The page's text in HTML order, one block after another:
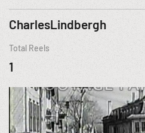
CharlesLindbergh
Total Reels
1